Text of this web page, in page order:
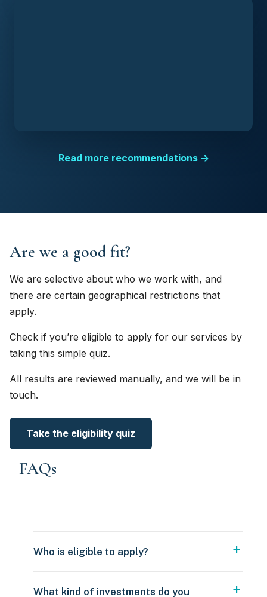
Read more recommendations →
Are we a good fit?
We are selective about who we work with, and
there are certain geographical restrictions that
apply.
Check if you’re eligible to apply for our services by
taking this simple quiz.
All results are reviewed manually, and we will be in
touch.
Take the eligibility quiz
FAQs
Who is eligible to apply?
What kind of investments do you